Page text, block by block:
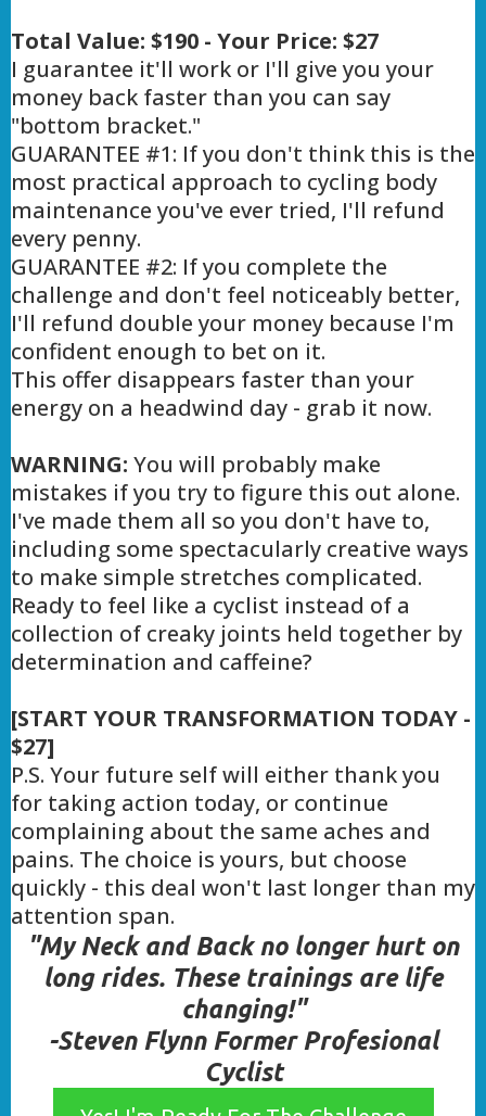
Total Value: $190 - Your Price: $27
I guarantee it'll work or I'll give you your
money back faster than you can say
"bottom bracket."
GUARANTEE #1: If you don't think this is the
most practical approach to cycling body
maintenance you've ever tried, I'll refund
every penny.
GUARANTEE #2: If you complete the
challenge and don't feel noticeably better,
I'll refund double your money because I'm
confident enough to bet on it.
This offer disappears faster than your
energy on a headwind day - grab it now.
WARNING: You will probably make
mistakes if you try to figure this out alone.
I've made them all so you don't have to,
including some spectacularly creative ways
to make simple stretches complicated.
Ready to feel like a cyclist instead of a
collection of creaky joints held together by
determination and caffeine?
[START YOUR TRANSFORMATION TODAY -
$27]
P.S. Your future self will either thank you
for taking action today, or continue
complaining about the same aches and
pains. The choice is yours, but choose
quickly - this deal won't last longer than my
attention span.
"My Neck and Back no longer hurt on
long rides. These trainings are life
changing!"
-Steven Flynn Former Profesional
Cyclist